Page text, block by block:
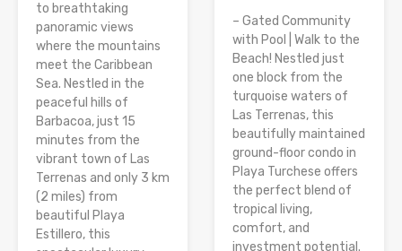
to breathtaking
panoramic views
where the mountains
meet the Caribbean
Sea. Nestled in the
peaceful hills of
Barbacoa, just 15
minutes from the
vibrant town of Las
Terrenas and only 3 km
(2 miles) from
beautiful Playa
Estillero, this
– Gated Community
with Pool | Walk to the
Beach! Nestled just
one block from the
turquoise waters of
Las Terrenas, this
beautifully maintained
ground-floor condo in
Playa Turchese offers
the perfect blend of
tropical living,
comfort, and
investment potential.